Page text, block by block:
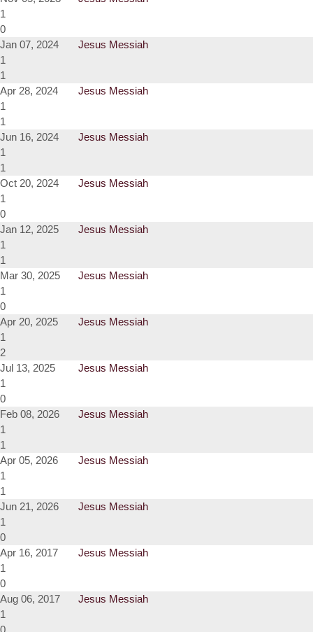
1
0
Jan 07, 2024
Jesus Messiah
1
1
Apr 28, 2024
Jesus Messiah
1
1
Jun 16, 2024
Jesus Messiah
1
1
Oct 20, 2024
Jesus Messiah
1
0
Jan 12, 2025
Jesus Messiah
1
1
Mar 30, 2025
Jesus Messiah
1
0
Apr 20, 2025
Jesus Messiah
1
2
Jul 13, 2025
Jesus Messiah
1
0
Feb 08, 2026
Jesus Messiah
1
1
Apr 05, 2026
Jesus Messiah
1
1
Jun 21, 2026
Jesus Messiah
1
0
Apr 16, 2017
Jesus Messiah
1
0
Aug 06, 2017
Jesus Messiah
1